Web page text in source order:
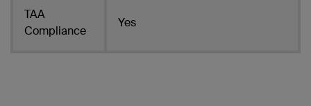
TAA
Compliance
Yes